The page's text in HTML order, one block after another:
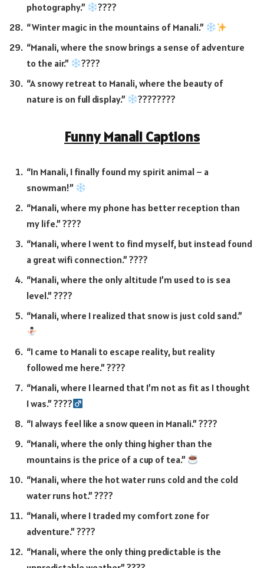
photography.”
????
“Winter magic in the mountains of Manali.”
“Manali, where the snow brings a sense of adventure
to the air.”
????
“A snowy retreat to Manali, where the beauty of
nature is on full display.”
????????
Funny Manali Captions
“In Manali, I finally found my spirit animal – a
snowman!”
“Manali, where my phone has better reception than
my life.” ????
“Manali, where I went to find myself, but instead found
a great wifi connection.” ????️
“Manali, where the only altitude I’m used to is sea
level.” ????
“Manali, where I realized that snow is just cold sand.”
“I came to Manali to escape reality, but reality
followed me here.” ????
“Manali, where I learned that I’m not as fit as I thought
I was.” ????‍
“I always feel like a snow queen in Manali.” ????
“Manali, where the only thing higher than the
mountains is the price of a cup of tea.”
“Manali, where the hot water runs cold and the cold
water runs hot.” ????
“Manali, where I traded my comfort zone for
adventure.” ????
“Manali, where the only thing predictable is the